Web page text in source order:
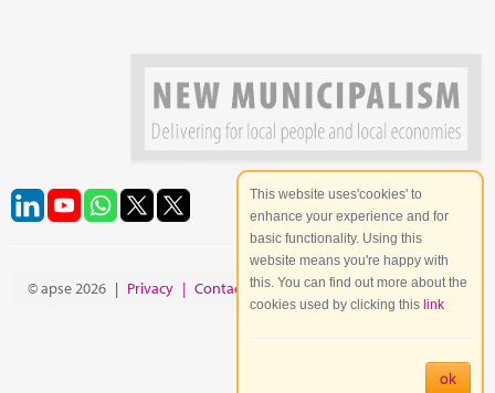
© apse 2026 | Privacy | Contact | Site Map
This website uses'cookies' to
enhance your experience and for
basic functionality. Using this
website means you're happy with
this. You can find out more about the
cookies used by clicking this link
ok